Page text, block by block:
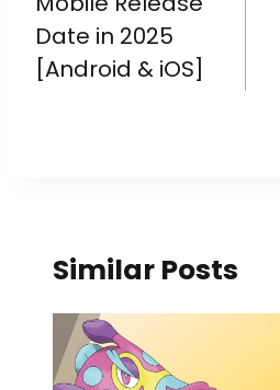
Date in 2025
[Android & iOS]
Similar Posts